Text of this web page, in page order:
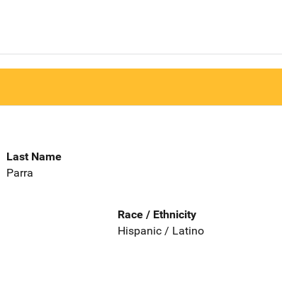
Last Name
Parra
Race / Ethnicity
Hispanic / Latino